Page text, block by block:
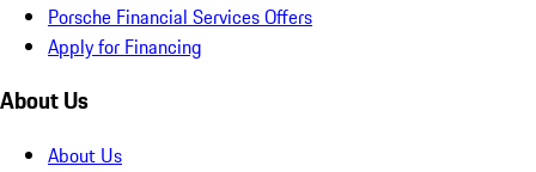
Porsche Financial Services Offers
Apply for Financing
About Us
About Us